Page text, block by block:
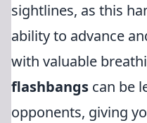
sightlines, as this
ability to advance
with valuable
flashbangs can be
opponents, giving